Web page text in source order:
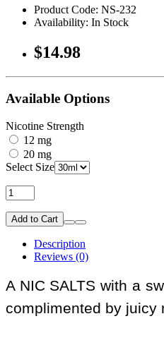
Product Code: NS-232
Availability: In Stock
$14.98
Available Options
Nicotine Strength
12 mg
20 mg
Select Size
Add to Cart
Description
Reviews (0)
A NIC SALTS with a
complimented by juicy